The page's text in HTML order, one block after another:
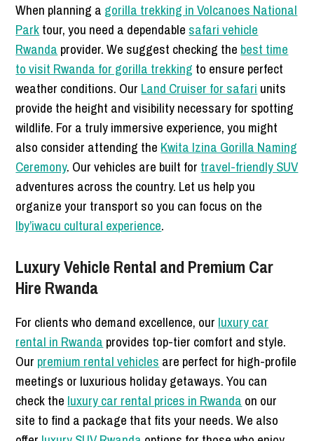
When planning a gorilla trekking in Volcanoes National
Parktour, you need a dependable safari vehicle
Rwanda provider. We suggest checking the best time
to visit Rwanda for gorilla trekking to ensure perfect
weather conditions. Our Land Cruiser for safari units
provide the height and visibility necessary for spotting
wildlife. For a truly immersive experience, you might
also consider attending the Kwita Izina Gorilla Naming
Ceremony. Our vehicles are built for travel-friendly SUV
adventures across the country. Let us help you
organize your transport so you can focus on the
Iby’iwacu cultural experience.
Luxury Vehicle Rental and Premium Car
Hire Rwanda
For clients who demand excellence, our luxury car
rental in Rwanda provides top-tier comfort and style.
Our premium rental vehicles are perfect for high-profile
meetings or luxurious holiday getaways. You can
check the luxury car rental prices in Rwanda on our
site to find a package that fits your needs. We also